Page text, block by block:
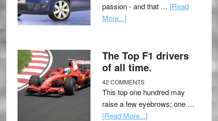
passion - and that … [Read
More...]
The Top F1 drivers
of all time.
42 COMMENTS
This top one hundred may
raise a few eyebrows; one …
[Read More...]